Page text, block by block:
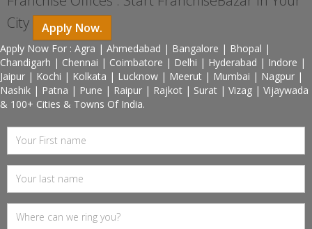
City
Apply Now.
Apply Now For : Agra | Ahmedabad | Bangalore | Bhopal |
Chandigarh | Chennai | Coimbatore | Delhi | Hyderabad | Indore |
Jaipur | Kochi | Kolkata | Lucknow | Meerut | Mumbai | Nagpur |
Nashik | Patna | Pune | Raipur | Rajkot | Surat | Vizag | Vijaywada
& 100+ Cities & Towns Of India.